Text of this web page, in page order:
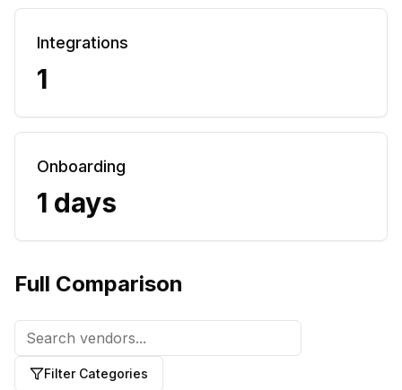
Integrations
1
Onboarding
1 days
Full Comparison
Filter Categories